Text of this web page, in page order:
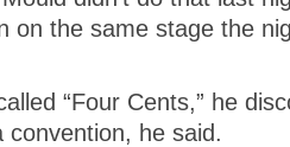
on the same stage the
“Four Cents,” he
he said.